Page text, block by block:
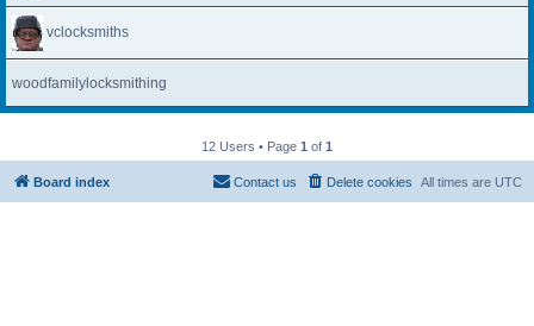
vclocksmiths
woodfamilylocksmithing
12 Users • Page 1 of 1
Board index All times are UTC
Delete cookies
Contact us